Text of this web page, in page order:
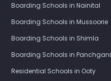
Boarding Schools in Nainital
Boarding Schools in Mussoorie
Boarding Schools in Shimla
Boarding Schools in Panchgani
Residential Schools in Ooty